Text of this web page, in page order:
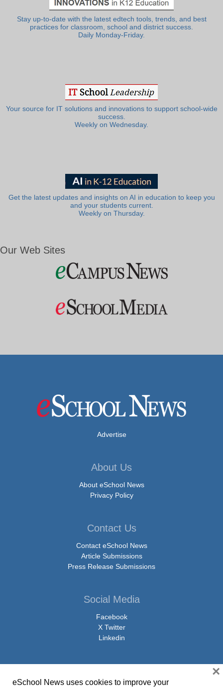
Stay up-to-date with the latest edtech tools, trends, and best
practices for classroom, school and district success.
Daily Monday-Friday.
Your source for IT solutions and innovations to support school-wide
success.
Weekly on Wednesday.
Get the latest updates and insights on AI in education to keep you
and your students current.
Weekly on Thursday.
Our Web Sites
Advertise
About Us
About eSchool News
Privacy Policy
Contact Us
Contact eSchool News
Article Submissions
Press Release Submissions
Social Media
Facebook
X Twitter
Linkedin
eSchool News uses cookies to improve your
×